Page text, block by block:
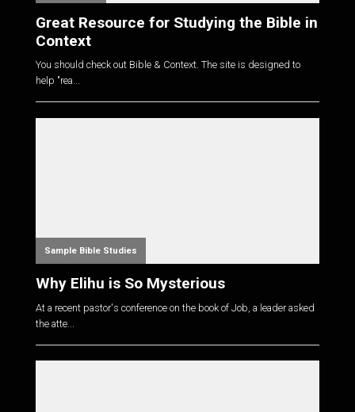
Great Resource for Studying the Bible in
Context
You should check out Bible & Context. The site is designed to
help "rea...
Sample Bible Studies
Why Elihu is So Mysterious
At a recent pastor's conference on the book of Job, a leader asked
the atte...